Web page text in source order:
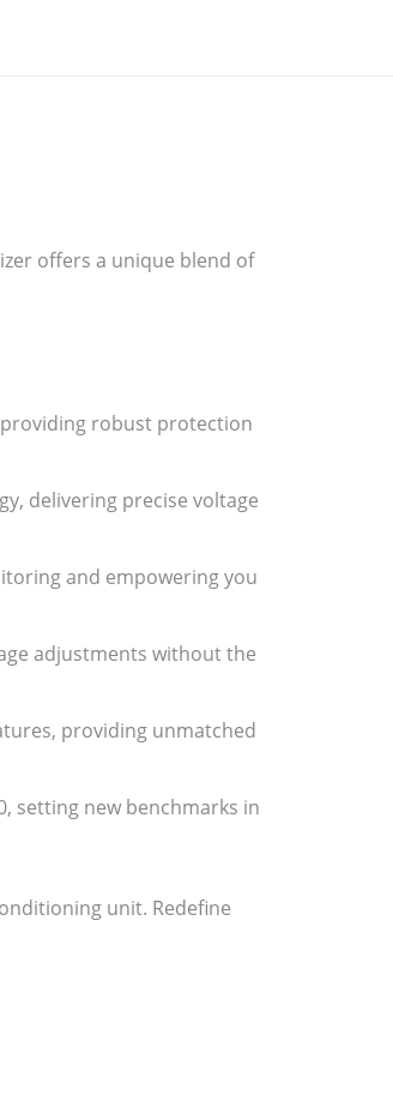
offers a unique blend of
providing robust protection
delivering precise voltage
and empowering you
adjustments without the
providing unmatched
setting new benchmarks in
unit. Redefine